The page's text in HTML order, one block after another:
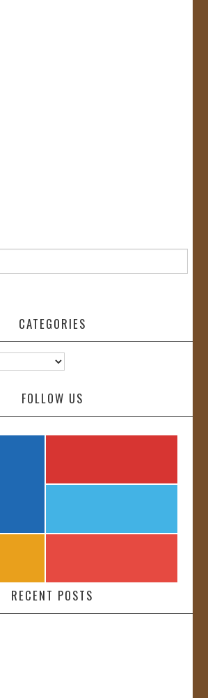
CATEGORIES
FOLLOW US
RECENT POSTS